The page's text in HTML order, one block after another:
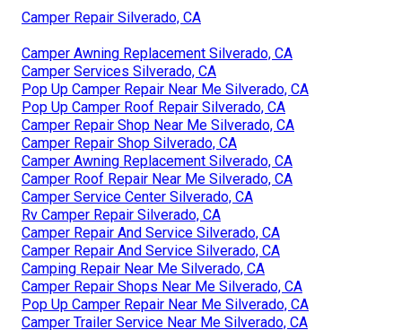
Camper Repair Silverado, CA
Camper Awning Replacement Silverado, CA
Camper Services Silverado, CA
Pop Up Camper Repair Near Me Silverado, CA
Pop Up Camper Roof Repair Silverado, CA
Camper Repair Shop Near Me Silverado, CA
Camper Repair Shop Silverado, CA
Camper Awning Replacement Silverado, CA
Camper Roof Repair Near Me Silverado, CA
Camper Service Center Silverado, CA
Rv Camper Repair Silverado, CA
Camper Repair And Service Silverado, CA
Camper Repair And Service Silverado, CA
Camping Repair Near Me Silverado, CA
Camper Repair Shops Near Me Silverado, CA
Pop Up Camper Repair Near Me Silverado, CA
Camper Trailer Service Near Me Silverado, CA